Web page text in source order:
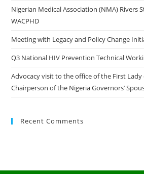
Nigerian Medical Association (NMA) Rivers
WACPHD
Meeting with Legacy and Policy Change
Q3 National HIV Prevention Technical
Advocacy visit to the office of the First Lady
Chairperson of the Nigeria Governors’
Recent Comments